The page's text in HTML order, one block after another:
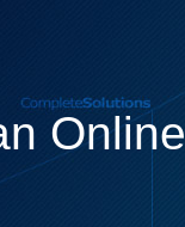
Online